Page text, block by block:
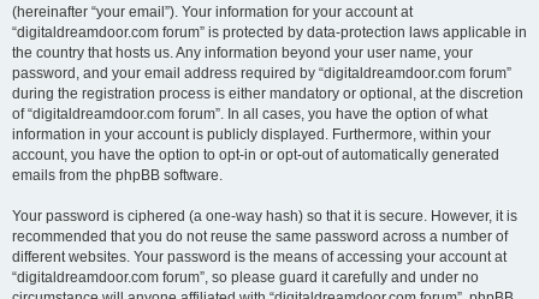
(hereinafter “your email”). Your information for your account at
“digitaldreamdoor.com forum” is protected by data-protection laws applicable in
the country that hosts us. Any information beyond your user name, your
password, and your email address required by “digitaldreamdoor.com forum”
during the registration process is either mandatory or optional, at the discretion
of “digitaldreamdoor.com forum”. In all cases, you have the option of what
information in your account is publicly displayed. Furthermore, within your
account, you have the option to opt-in or opt-out of automatically generated
emails from the phpBB software.
Your password is ciphered (a one-way hash) so that it is secure. However, it is
recommended that you do not reuse the same password across a number of
different websites. Your password is the means of accessing your account at
“digitaldreamdoor.com forum”, so please guard it carefully and under no